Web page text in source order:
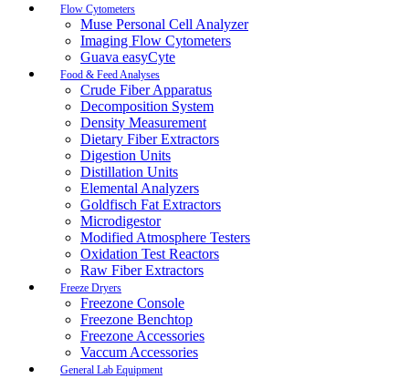
Flow Cytometers
Muse Personal Cell Analyzer
Imaging Flow Cytometers
Guava easyCyte
Food & Feed Analyses
Crude Fiber Apparatus
Decomposition System
Density Measurement
Dietary Fiber Extractors
Digestion Units
Distillation Units
Elemental Analyzers
Goldfisch Fat Extractors
Microdigestor
Modified Atmosphere Testers
Oxidation Test Reactors
Raw Fiber Extractors
Freeze Dryers
Freezone Console
Freezone Benchtop
Freezone Accessories
Vaccum Accessories
General Lab Equipment